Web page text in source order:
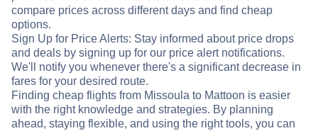
compare prices across different days and find cheap
options.
Sign Up for Price Alerts: Stay informed about price drops
and deals by signing up for our price alert notifications.
We'll notify you whenever there's a significant decrease in
fares for your desired route.
Finding cheap flights from Missoula to Mattoon is easier
with the right knowledge and strategies. By planning
ahead, staying flexible, and using the right tools, you can